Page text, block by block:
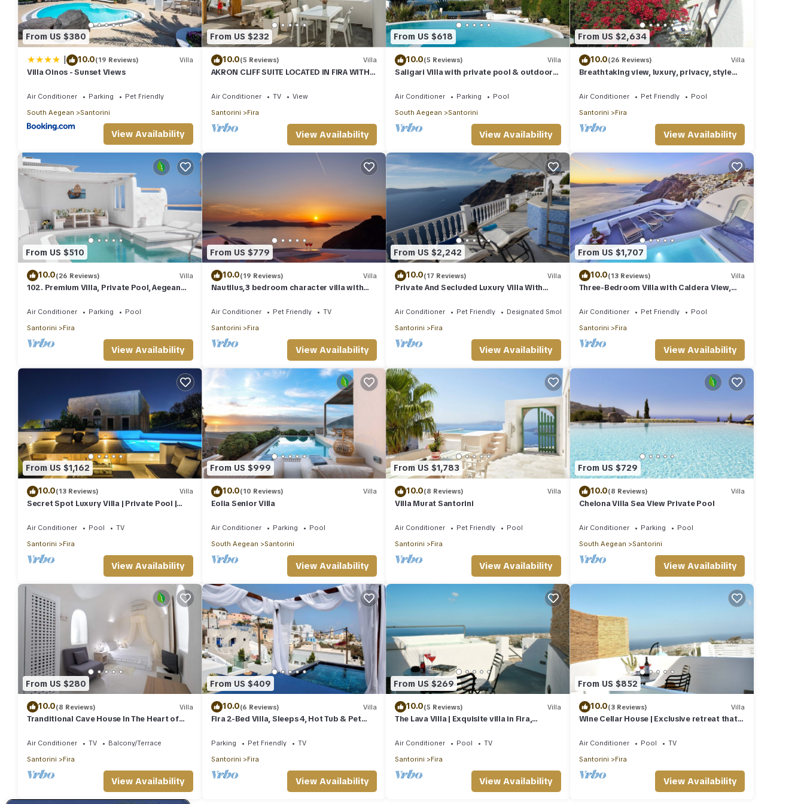
Villa in Fira, such as places to visit and things to do nearby, you can check below to learn more.
From US $380
| 10.0(19 Reviews) Villa
Villa Oinos - Sunset Views
Air Conditioner Parking
Pet Friendly
South Aegean
Santorini
View Availability
From US $232
10.0(5 Reviews) Villa
AKRON CLIFF SUITE LOCATED IN FIRA WITH
Air Conditioner TV
View
Santorini
Fira
View Availability
From US $618
10.0(5 Reviews) Villa
Saligari Villa with private pool & outdoor
Air Conditioner Parking
Pool
South Aegean
Santorini
View Availability
From US $2,634
10.0(26 Reviews) Villa
Breathtaking view, luxury, privacy, style
Air Conditioner Pet Friendly
Pool
Santorini
Fira
View Availability
From US $510
10.0(26 Reviews) Villa
102. Premium Villa, Private Pool, Aegean
Air Conditioner Parking
Pool
Santorini
Fira
View Availability
From US $779
10.0(19 Reviews) Villa
Nautilus,3 bedroom character villa with
Air Conditioner Pet Friendly
TV
Santorini
Fira
View Availability
From US $2,242
10.0(17 Reviews) Villa
Private And Secluded Luxury Villa With
Air Conditioner Pet Friendly
Designated Smoking Area
Santorini
Fira
View Availability
From US $1,707
10.0(13 Reviews) Villa
Three-Bedroom Villa with Caldera View,
Air Conditioner Pet Friendly
Pool
Santorini
Fira
View Availability
From US $1,162
10.0(13 Reviews) Villa
Secret Spot Luxury Villa | Private Pool |
Air Conditioner Pool
TV
Santorini
Fira
View Availability
From US $999
10.0(10 Reviews) Villa
Eolia Senior Villa
Air Conditioner Parking
Pool
South Aegean
Santorini
View Availability
From US $1,783
10.0(8 Reviews) Villa
Villa Murat Santorini
Air Conditioner Pet Friendly
Pool
Santorini
Fira
View Availability
From US $729
10.0(8 Reviews) Villa
Chelona Villa Sea View Private Pool
Air Conditioner Parking
Pool
South Aegean
Santorini
View Availability
From US $280
10.0(8 Reviews) Villa
Tranditional Cave House In The Heart of
Air Conditioner TV
Balcony/Terrace
Santorini
Fira
View Availability
From US $409
10.0(6 Reviews) Villa
Fira 2-Bed Villa, Sleeps 4, Hot Tub & Pet
Parking Pet Friendly
TV
Santorini
Fira
View Availability
From US $269
10.0(5 Reviews) Villa
The Lava Villa | Exquisite villa in Fira,
Air Conditioner Pool
TV
Santorini
Fira
View Availability
From US $852
10.0(3 Reviews) Villa
Wine Cellar House | Exclusive retreat that
Air Conditioner Pool
TV
Santorini
Fira
View Availability